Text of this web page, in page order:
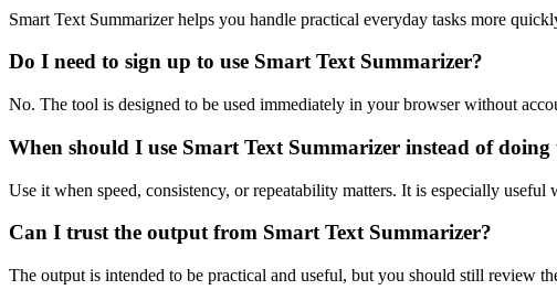
Smart Text Summarizer helps you handle practical everyday tasks more
Do I need to sign up to use Smart Text Summarizer?
No. The tool is designed to be used immediately in your browser without
When should I use Smart Text Summarizer instead of
Use it when speed, consistency, or repeatability matters. It is especially
Can I trust the output from Smart Text Summarizer?
The output is intended to be practical and useful, but you should still review